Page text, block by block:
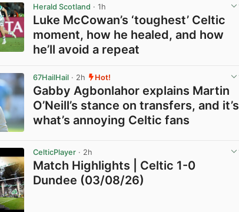
Herald Scotland · 1h
Luke McCowan’s ‘toughest’ Celtic
moment, how he healed, and how
he’ll avoid a repeat
67HailHail · 2h Hot!
Gabby Agbonlahor explains Martin
O’Neill’s stance on transfers, and it’s
what’s annoying Celtic fans
CelticPlayer · 2h
Match Highlights | Celtic 1-0
Dundee (03/08/26)